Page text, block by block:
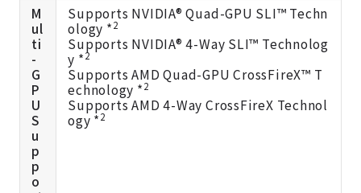
M
ul
ti
-
G
P
U
S
u
p
p
o
Supports NVIDIA® Quad-GPU SLI™ Techn
ology *2
Supports NVIDIA® 4-Way SLI™ Technolog
y *2
Supports AMD Quad-GPU CrossFireX™ T
echnology *2
Supports AMD 4-Way CrossFireX Technol
ogy *2